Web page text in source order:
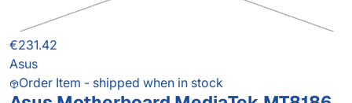
€231.42
Asus
Order Item - shipped when in stock